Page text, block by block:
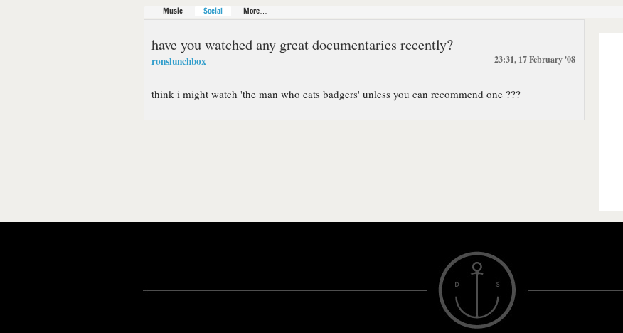
Music Social More…
have you watched any great documentaries recently?
ronslunchbox 23:31, 17 February '08
think i might watch 'the man who eats badgers' unless you can recommend one ???